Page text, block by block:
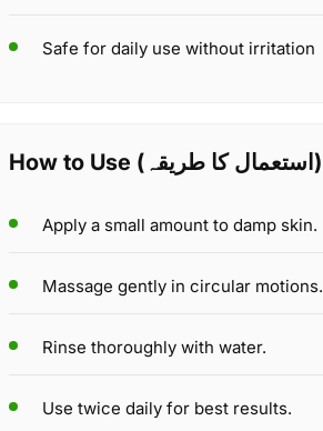
Safe for daily use without irritation
How to Use (استعمال کا طریقہ)
Apply a small amount to damp skin.
Massage gently in circular motions.
Rinse thoroughly with water.
Use twice daily for best results.